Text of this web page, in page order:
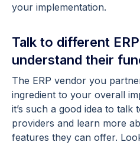
your implementation.
Talk to different
understand their
The ERP vendor you
ingredient to your overall
it’s such a good idea to talk
providers and learn more
features they can offer.